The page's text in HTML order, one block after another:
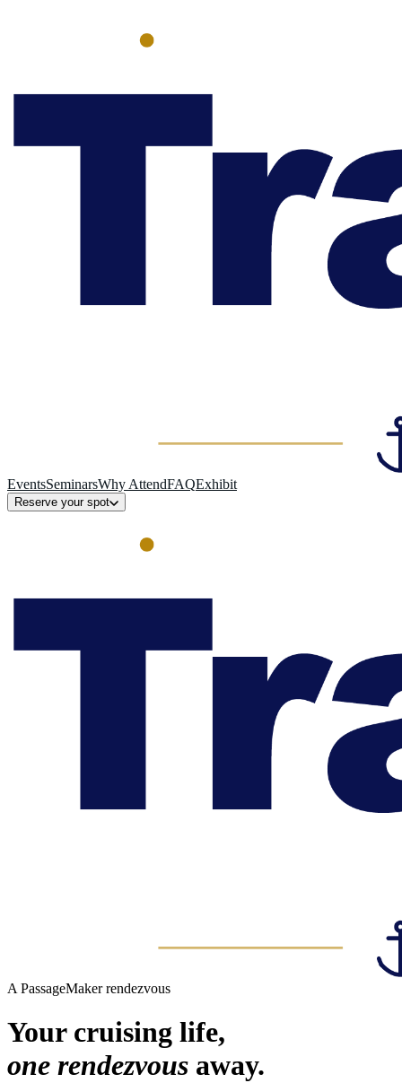
EventsSeminarsWhy AttendFAQExhibit
Reserve your spot
A PassageMaker rendezvous
Your cruising life,
one rendezvous away.